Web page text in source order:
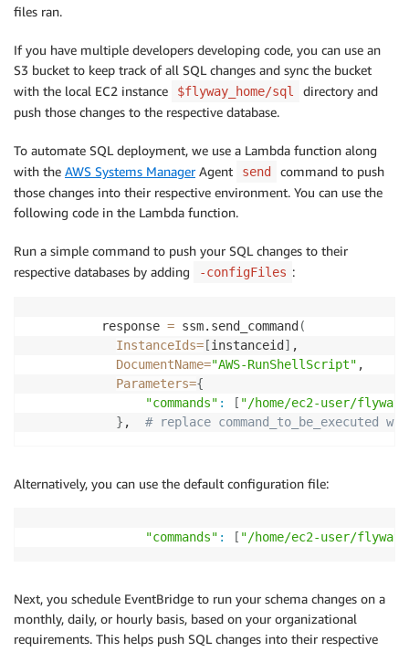
files ran.
If you have multiple developers developing code, you can use an
S3 bucket to keep track of all SQL changes and sync the bucket
with the local EC2 instance
$flyway_home/sql
directory and
push those changes to the respective database.
To automate SQL deployment, we use a Lambda function along
with the AWS Systems ManagerAgent send
command to push
those changes into their respective environment. You can use the
following code in the Lambda function.
Run a simple command to push your SQL changes to their
respective databases by adding
-configFiles :
          response
= ssm.send_command (
InstanceIds= [instanceid ] ,
DocumentName="AWS-RunShellScript" ,
Parameters={
"commands" : [ "/home/ec2-user/
} , # replace command_to_be_executed
Alternatively, you can use the default configuration file:
"commands" : [ "/home/ec2-user/
Next, you schedule EventBridge to run your schema changes on a
monthly, daily, or hourly basis, based on your organizational
requirements. This helps push SQL changes into their respective